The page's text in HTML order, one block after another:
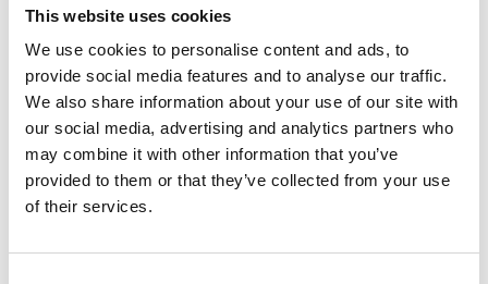
This website uses cookies
We use cookies to personalise content and ads, to
provide social media features and to analyse our traffic.
We also share information about your use of our site with
our social media, advertising and analytics partners who
may combine it with other information that you’ve
provided to them or that they’ve collected from your use
of their services.
Large or small conferences by the pier
Nimbus Öckerö arranges conferences and events in a
lovely setting by the sea, with piers and pleasure
boats just outside the windows. Book one or more of
the conference rooms - Tornet, Skäret, Bryggan and
Kyrkan - that can cater for small meetings up to
conference or stay overnight and enjoy some good